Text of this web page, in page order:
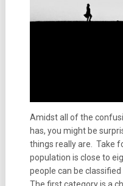
Amidst all of the
has, you might be
things really are. Take
population is close to
people can be
The first category is a